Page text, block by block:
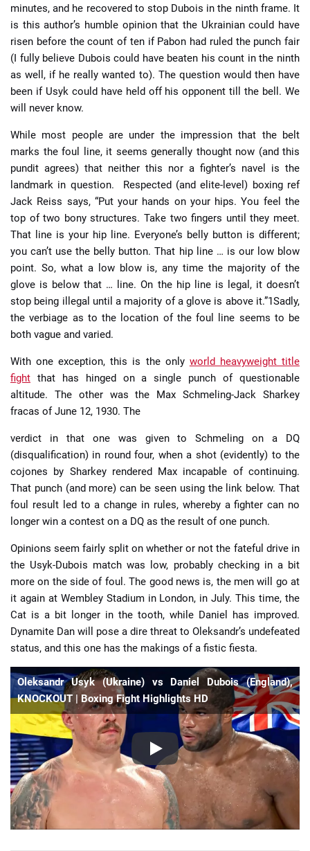
minutes, and he recovered to stop Dubois in the ninth frame. It
is this author’s humble opinion that the Ukrainian could have
risen before the count of ten if Pabon had ruled the punch fair
(I fully believe Dubois could have beaten his count in the ninth
as well, if he really wanted to). The question would then have
been if Usyk could have held off his opponent till the bell. We
will never know.
While most people are under the impression that the belt
marks the foul line, it seems generally thought now (and this
pundit agrees) that neither this nor a fighter’s navel is the
landmark in question. Respected (and elite-level) boxing ref
Jack Reiss says, “Put your hands on your hips. You feel the
top of two bony structures. Take two fingers until they meet.
That line is your hip line. Everyone’s belly button is different;
you can’t use the belly button. That hip line … is our low blow
point. So, what a low blow is, any time the majority of the
glove is below that … line. On the hip line is legal, it doesn’t
stop being illegal until a majority of a glove is above it.”1Sadly,
the verbiage as to the location of the foul line seems to be
both vague and varied.
With one exception, this is the only world heavyweight title
fight that has hinged on a single punch of questionable
altitude. The other was the Max Schmeling-Jack Sharkey
fracas of June 12, 1930. The
verdict in that one was given to Schmeling on a DQ
(disqualification) in round four, when a shot (evidently) to the
cojones by Sharkey rendered Max incapable of continuing.
That punch (and more) can be seen using the link below. That
foul result led to a change in rules, whereby a fighter can no
longer win a contest on a DQ as the result of one punch.
Opinions seem fairly split on whether or not the fateful drive in
the Usyk-Dubois match was low, probably checking in a bit
more on the side of foul. The good news is, the men will go at
it again at Wembley Stadium in London, in July. This time, the
Cat is a bit longer in the tooth, while Daniel has improved.
Dynamite Dan will pose a dire threat to Oleksandr’s undefeated
status, and this one has the makings of a fistic fiesta.
Oleksandr Usyk (Ukraine) vs Daniel Dubois (England),
KNOCKOUT | Boxing Fight Highlights HD